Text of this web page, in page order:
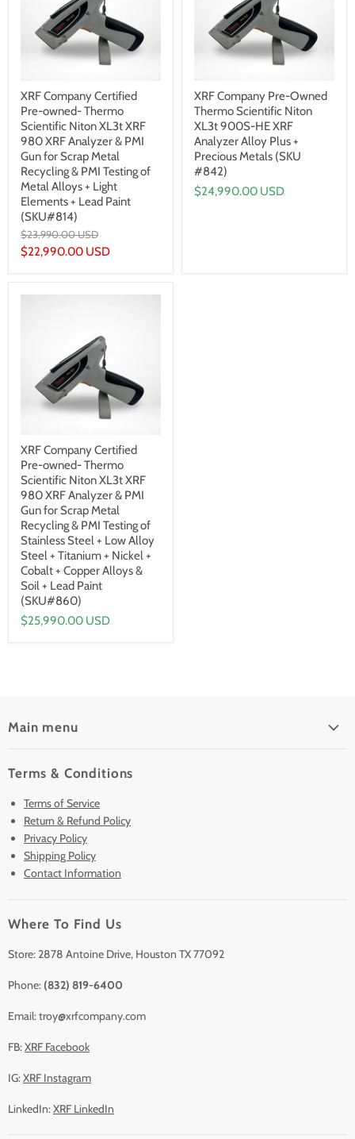
XRF Company Certified
Pre-owned- Thermo
Scientific Niton XL3t XRF
980 XRF Analyzer & PMI
Gun for Scrap Metal
Recycling & PMI Testing of
Metal Alloys + Light
Elements + Lead Paint
(SKU#814)
Original
price
$23,990.00 USD
Current
$22,990.00 USD
XRF Company Pre-Owned
Thermo Scientific Niton
XL3t 900S-HE XRF
Analyzer Alloy Plus +
Precious Metals (SKU
#842)
$24,990.00 USD
XRF Company Certified
Pre-owned- Thermo
Scientific Niton XL3t XRF
980 XRF Analyzer & PMI
Gun for Scrap Metal
Recycling & PMI Testing of
Stainless Steel + Low Alloy
Steel + Titanium + Nickel +
Cobalt + Copper Alloys &
Soil + Lead Paint
(SKU#860)
$25,990.00 USD
Main menu
Pre-Owned Analyzers
New & Barely Used Analyzers
Lease to Own
Finance Plans
Sell/Trade In
Contact Us
Accessories
Terms & Conditions
Terms of Service
Return & Refund Policy
Privacy Policy
Shipping Policy
Contact Information
Where To Find Us
Store: 2878 Antoine Drive, Houston TX 77092
Phone: (832) 819-6400
Email: troy@xrfcompany.com
FB:XRF Facebook
IG:XRF Instagram
LinkedIn:XRF LinkedIn